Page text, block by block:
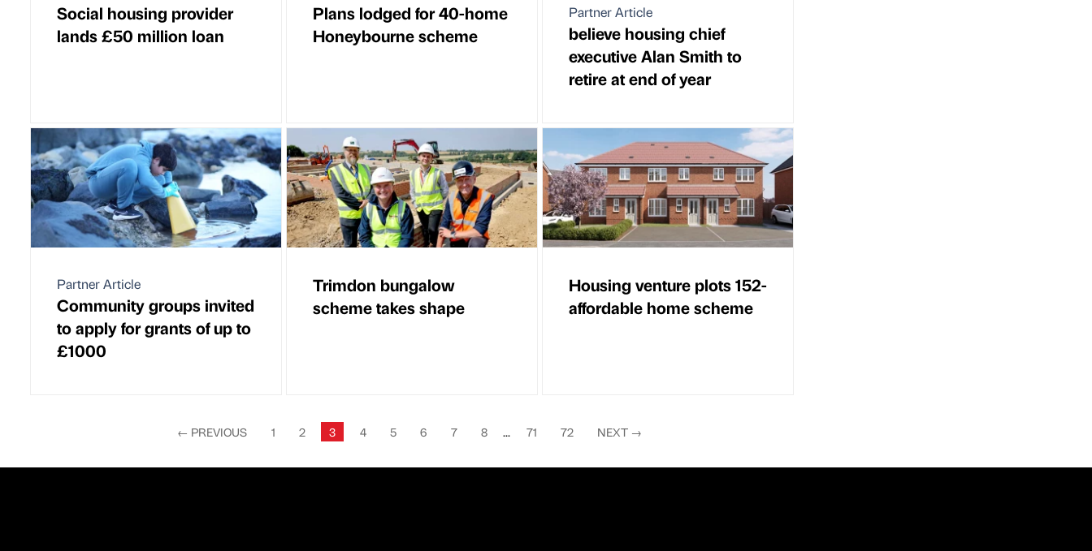
Social housing provider
lands £50 million loan
Plans lodged for 40-home
Honeybourne scheme
Partner Article
believe housing chief
executive Alan Smith to
retire at end of year
Partner Article
Community groups invited
to apply for grants of up to
£1000
Trimdon bungalow
scheme takes shape
Housing venture plots 152-
affordable home scheme
← PREVIOUS 1 2 3 4 5 6 7 8 ... 71 72 NEXT →